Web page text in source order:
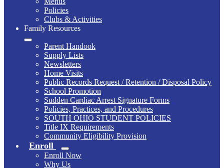
Policies
Clubs & Activities
Family Resources
Parent Handook
Supply Lists
Newsletters
Home Visits
Public Records Request / Retention / Disposal Policy
School Promotion
Sudden Cardiac Arrest Signature Forms
Policies, Practices, and Procedures
SOUTH OHIO STUDENT POLICIES
Title IX Requirements
Community Eligibility Provision
Enroll
Enroll Now
Why Us